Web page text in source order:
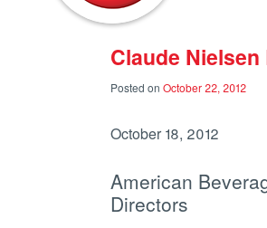
Claude Nielsen
Posted on October 22, 2012
October 18, 2012
American
Directors